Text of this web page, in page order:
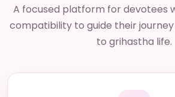
A focused platform for devotees
compatibility to guide their
to grihastha life.